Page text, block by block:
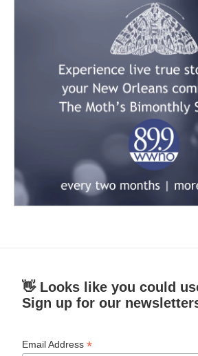
👋 Looks like you could
Sign up for our
Email Address*